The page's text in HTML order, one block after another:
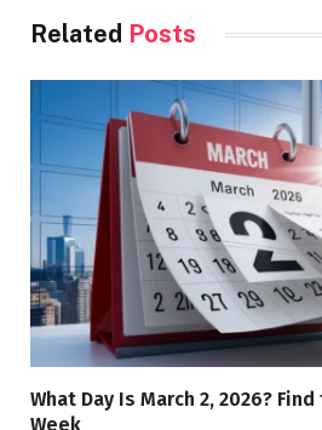
Related Posts
What Day Is March 2, 2026?
Week